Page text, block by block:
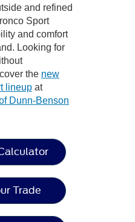
and refined
Sport
and comfort
Looking for
the new
lineup at
Dunn-Benson
Trade